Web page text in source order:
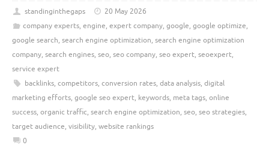
standinginthegaps
20 May 2026
company experts, engine, expert company, google, google optimize,
google search, search engine optimization, search engine optimization
company, search engines, seo, seo company, seo expert, seoexpert,
service expert
backlinks, competitors, conversion rates, data analysis, digital
marketing efforts, google seo expert, keywords, meta tags, online
success, organic traffic, search engine optimization, seo, seo strategies,
target audience, visibility, website rankings
0